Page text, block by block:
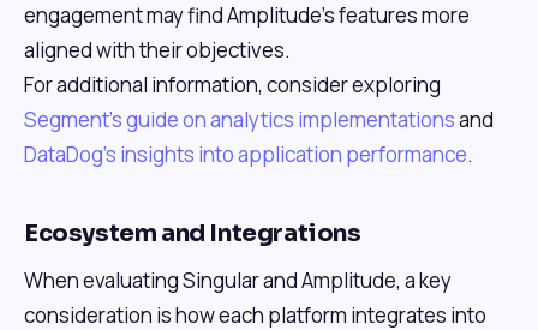
engagement may find Amplitude's features more
aligned with their objectives.
For additional information, consider exploring
Segment's guide on analytics implementationsand
DataDog's insights into application performance.
Ecosystem and Integrations
When evaluating Singular and Amplitude, a key
consideration is how each platform integrates into